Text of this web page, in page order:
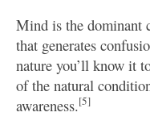
Mind is the dominant
that generates
nature you’ll know it
of the natural
awareness.[5]